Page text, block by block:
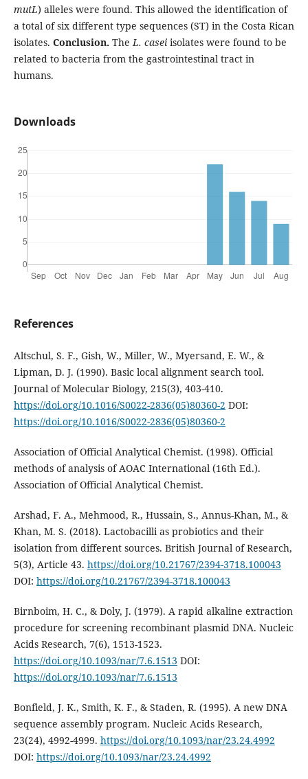
mutL) alleles were found. This allowed the identification of
a total of six different type sequences (ST) in the Costa Rican
isolates. Conclusion. The L. caseiisolates were found to be
related to bacteria from the gastrointestinal tract in
humans.
Downloads
References
Altschul, S. F., Gish, W., Miller, W., Myersand, E. W., &
Lipman, D. J. (1990). Basic local alignment search tool.
Journal of Molecular Biology, 215(3), 403-410.
https://doi.org/10.1016/S0022-2836(05)80360-2 DOI:
https://doi.org/10.1016/S0022-2836(05)80360-2
Association of Official Analytical Chemist. (1998). Official
methods of analysis of AOAC International (16th Ed.).
Association of Official Analytical Chemist.
Arshad, F. A., Mehmood, R., Hussain, S., Annus-Khan, M., &
Khan, M. S. (2018). Lactobacilli as probiotics and their
isolation from different sources. British Journal of Research,
5(3), Article 43. https://doi.org/10.21767/2394-3718.100043
DOI: https://doi.org/10.21767/2394-3718.100043
Birnboim, H. C., & Doly, J. (1979). A rapid alkaline extraction
procedure for screening recombinant plasmid DNA. Nucleic
Acids Research, 7(6), 1513-1523.
https://doi.org/10.1093/nar/7.6.1513 DOI:
https://doi.org/10.1093/nar/7.6.1513
Bonfield, J. K., Smith, K. F., & Staden, R. (1995). A new DNA
sequence assembly program. Nucleic Acids Research,
23(24), 4992-4999. https://doi.org/10.1093/nar/23.24.4992
DOI: https://doi.org/10.1093/nar/23.24.4992